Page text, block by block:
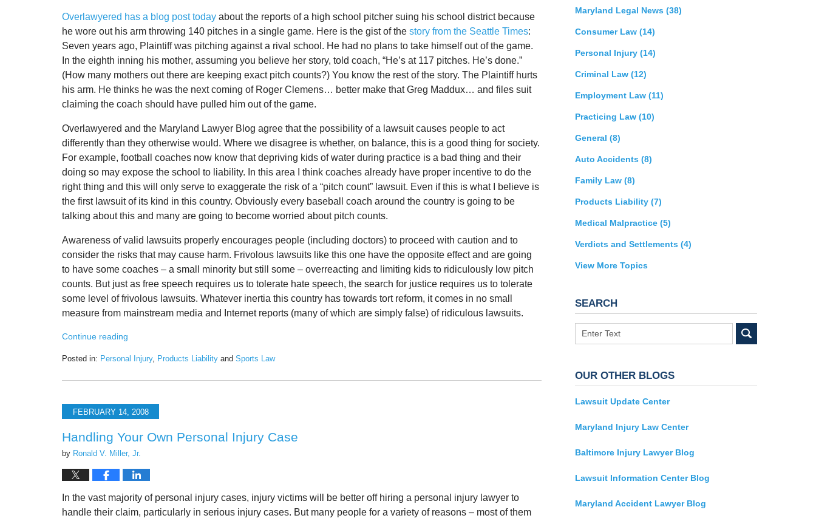
Overlawyered has a blog post today about the reports of a high school pitcher suing his school district because
he wore out his arm throwing 140 pitches in a single game. Here is the gist of the story from the Seattle Times:
Seven years ago, Plaintiff was pitching against a rival school. He had no plans to take himself out of the game.
In the eighth inning his mother, assuming you believe her story, told coach, “He’s at 117 pitches. He’s done.”
(How many mothers out there are keeping exact pitch counts?) You know the rest of the story. The Plaintiff hurts
his arm. He thinks he was the next coming of Roger Clemens… better make that Greg Maddux… and files suit
claiming the coach should have pulled him out of the game.
Overlawyered and the Maryland Lawyer Blog agree that the possibility of a lawsuit causes people to act
differently than they otherwise would. Where we disagree is whether, on balance, this is a good thing for society.
For example, football coaches now know that depriving kids of water during practice is a bad thing and their
doing so may expose the school to liability. In this area I think coaches already have proper incentive to do the
right thing and this will only serve to exaggerate the risk of a “pitch count” lawsuit. Even if this is what I believe is
the first lawsuit of its kind in this country. Obviously every baseball coach around the country is going to be
talking about this and many are going to become worried about pitch counts.
Awareness of valid lawsuits properly encourages people (including doctors) to proceed with caution and to
consider the risks that may cause harm. Frivolous lawsuits like this one have the opposite effect and are going
to have some coaches – a small minority but still some – overreacting and limiting kids to ridiculously low pitch
counts. But just as free speech requires us to tolerate hate speech, the search for justice requires us to tolerate
some level of frivolous lawsuits. Whatever inertia this country has towards tort reform, it comes in no small
measure from mainstream media and Internet reports (many of which are simply false) of ridiculous lawsuits.
Continue reading
Posted in: Personal Injury, Products Liability and Sports Law
February
2021
8:51FEBRUARY 14, 2008
Handling Your Own Personal Injury Case
by Ronald V. Miller, Jr.
In the vast majority of personal injury cases, injury victims will be better off hiring a personal injury lawyer to
handle their claim, particularly in serious injury cases. But many people for a variety of reasons – most of them
Maryland Legal News (38)
Consumer Law (14)
Personal Injury (14)
Criminal Law (12)
Employment Law (11)
Practicing Law (10)
General (8)
Auto Accidents (8)
Family Law (8)
Products Liability (7)
Medical Malpractice (5)
Verdicts and Settlements (4)
View More Topics
SEARCH
Search
OUR OTHER BLOGS
Lawsuit Update Center
Maryland Injury Law Center
Baltimore Injury Lawyer Blog
Lawsuit Information Center Blog
Maryland Accident Lawyer Blog